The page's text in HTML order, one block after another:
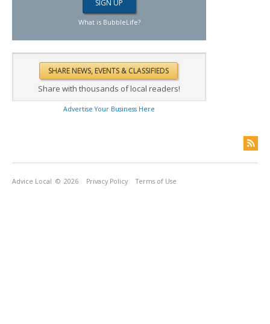
What is BubbleLife?
Share with thousands of local readers!
Advertise Your Business Here
Advice Local © 2026 Privacy Policy Terms of Use